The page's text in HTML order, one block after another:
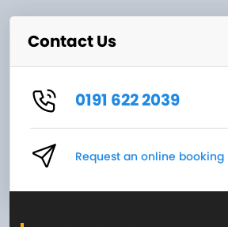
Contact Us
0191 622 2039
Request an online booking